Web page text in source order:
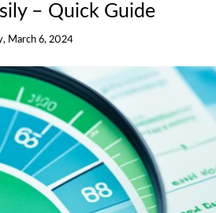
– Quick Guide
March 6, 2024